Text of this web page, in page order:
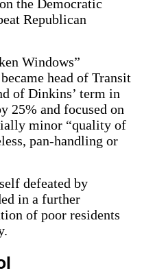
the Democratic
Republican
Windows”
head of Transit
of Dinkins’ term in
25% and focused on
minor “quality of
pan-handling or
defeated by
in a further
of poor residents